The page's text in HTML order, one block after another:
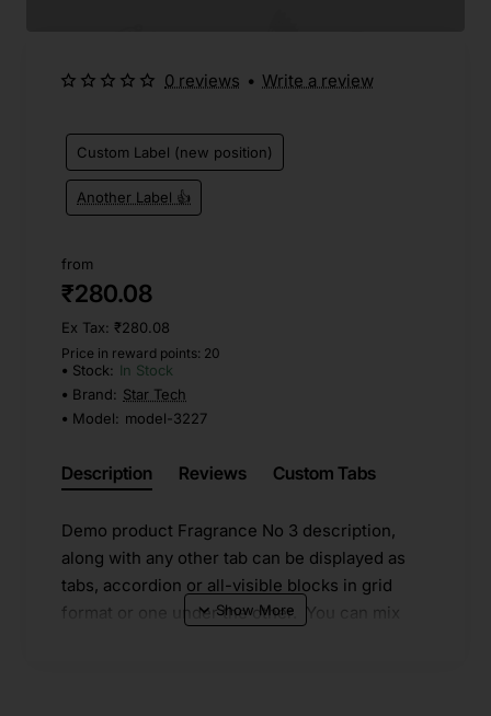
Custom Label (new position)
Another Label 👍
0 reviews • Write a review
from
₹280.08
Ex Tax: ₹280.08
Price in reward points: 20
Stock: In Stock
Brand: Star Tech
Model: model-3227
Description Reviews Custom Tabs
Demo product Fragrance No 3 description,
along with any other tab can be displayed as
tabs, accordion or all-visible blocks in grid
format or one under the other. You can mix